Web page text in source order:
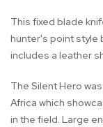
This fixed blade
hunter's point style
includes a leather
The Silent Hero
Africa which
in the field. Large